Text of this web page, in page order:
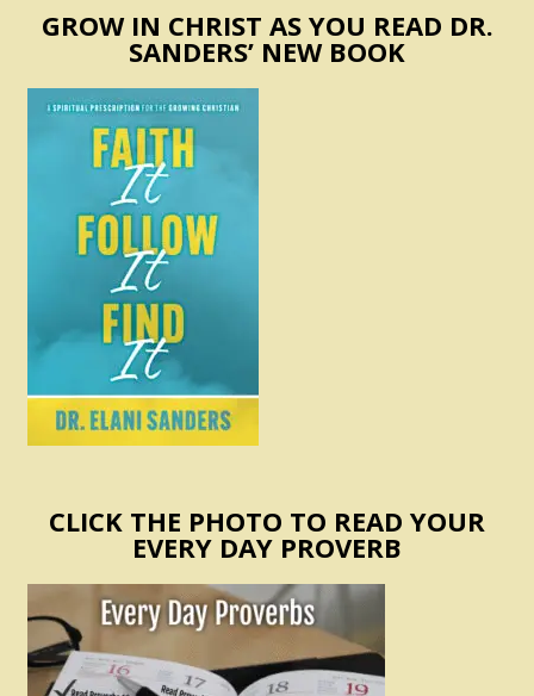
GROW IN CHRIST AS YOU READ DR.
SANDERS’ NEW BOOK
CLICK THE PHOTO TO READ YOUR
EVERY DAY PROVERB